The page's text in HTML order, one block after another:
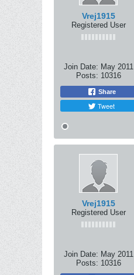
Vrej1915
Registered User
Join Date: May 2011
Posts: 10316
Share
Tweet
Vrej1915
Registered User
Join Date: May 2011
Posts: 10316